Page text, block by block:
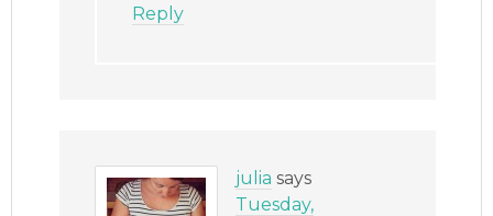
Reply
julia says
Tuesday,